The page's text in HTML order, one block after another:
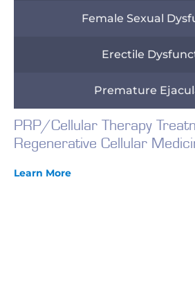
PRP/Cellular Therapy
Regenerative Cellular
Learn More
Female Sexual
Erectile
Premature